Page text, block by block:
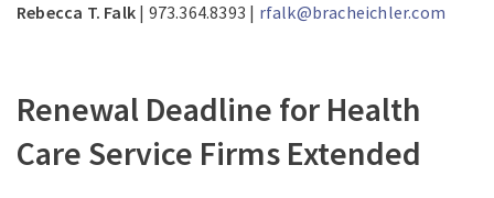
Rebecca T. Falk | 973.364.8393 | rfalk@bracheichler.com
Renewal Deadline for Health
Care Service Firms Extended